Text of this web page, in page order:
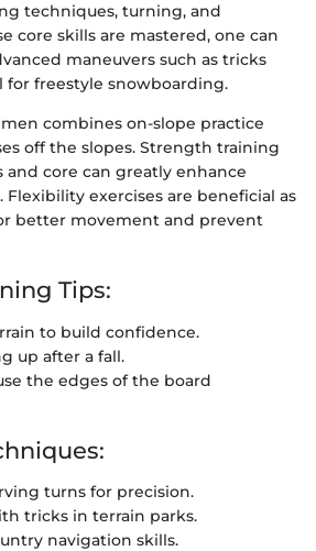
techniques, turning, and
core skills are mastered, one can
maneuvers such as tricks
for freestyle snowboarding.
combines on-slope practice
off the slopes. Strength training
core can greatly enhance
exercises are beneficial as
better movement and prevent
Tips:
to build confidence.
up after a fall.
the edges of the board
turns for precision.
tricks in terrain parks.
navigation skills.